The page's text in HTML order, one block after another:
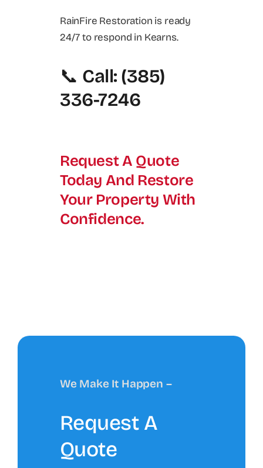
RainFire Restoration is ready
24/7 to respond in Kearns.
📞 Call: (385)
336-7246
Request A Quote
Today And Restore
Your Property With
Confidence.
We Make It Happen –
Request A
Quote